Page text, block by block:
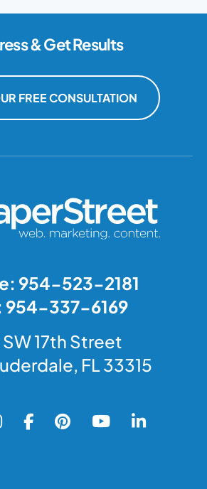
& Get Results
FREE CONSULTATION
954-523-2181
954-337-6169
SW 17th Street
FL 33315